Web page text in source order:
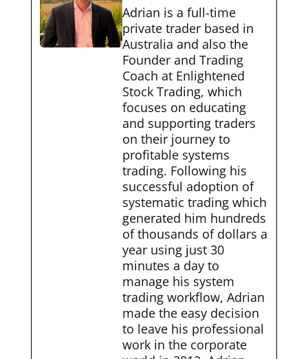
Adrian is a full-time
private trader based in
Australia and also the
Founder and Trading
Coach at Enlightened
Stock Trading, which
focuses on educating
and supporting traders
on their journey to
profitable systems
trading. Following his
successful adoption of
systematic trading which
generated him hundreds
of thousands of dollars a
year using just 30
minutes a day to
manage his system
trading workflow, Adrian
made the easy decision
to leave his professional
work in the corporate